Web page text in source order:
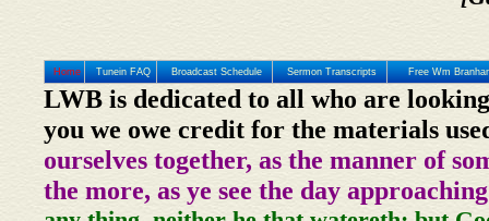
Home Tunein FAQ Broadcast Schedule Sermon Transcripts Free Wm
LWB is dedicated to all who are
you we owe credit for the materials
ourselves together, as the manner of
the more, as ye see the day